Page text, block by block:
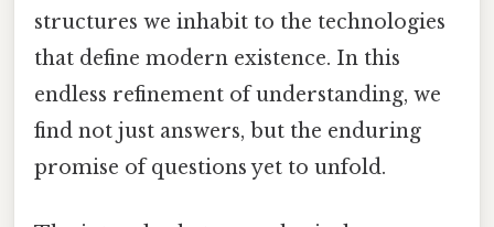
structures we inhabit to the technologies
that define modern existence. In this
endless refinement of understanding, we
find not just answers, but the enduring
promise of questions yet to unfold.